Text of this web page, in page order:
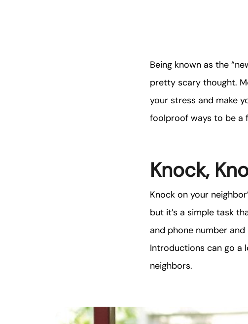
Being known as the
pretty scary thought.
your stress and make
foolproof ways to be a
Knock,
Knock on your
but it’s a simple task
and phone number
Introductions can go a
neighbors.